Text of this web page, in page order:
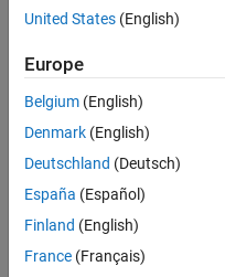
Job:
TREM
Technical
Sales
Engineering
Location:
Cambridge
United States (English)
Europe
Belgium (English)
Denmark (English)
Deutschland (Deutsch)
España (Español)
Finland (English)
France (Français)